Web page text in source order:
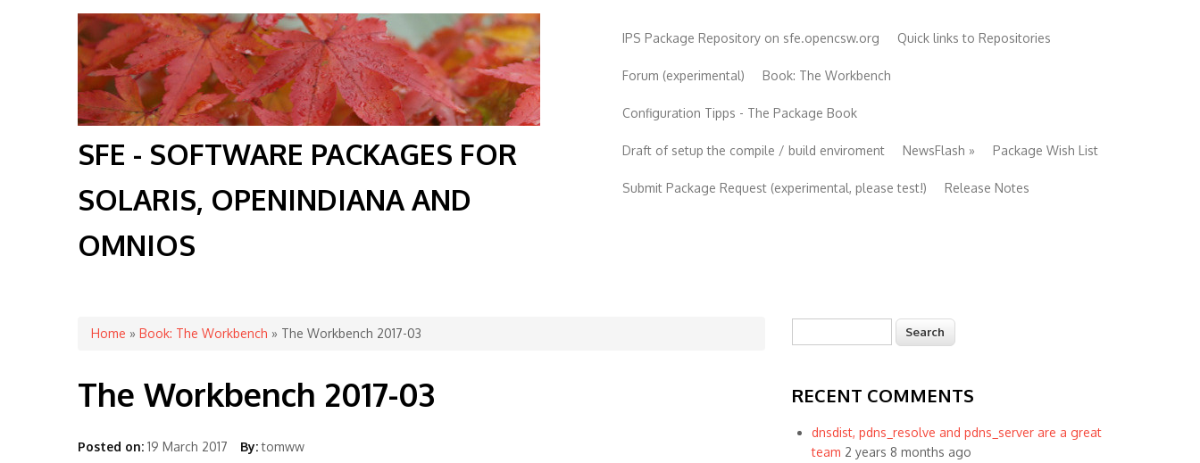
SFE - SOFTWARE PACKAGES FOR
SOLARIS, OPENINDIANA AND
OMNIOS
IPS Package Repository on sfe.opencsw.org Quick links to Repositories
Forum (experimental) Book: The Workbench
Configuration Tipps - The Package Book
Draft of setup the compile / build enviroment NewsFlash » Package Wish List
Submit Package Request (experimental, please test!) Release Notes
You are here
Home » Book: The Workbench » The Workbench 2017-03
The Workbench 2017-03
Posted on: 19 March 2017 By: tomww
Search form
RECENT COMMENTS
dnsdist, pdns_resolve and pdns_server are a great
team 2 years 8 months ago